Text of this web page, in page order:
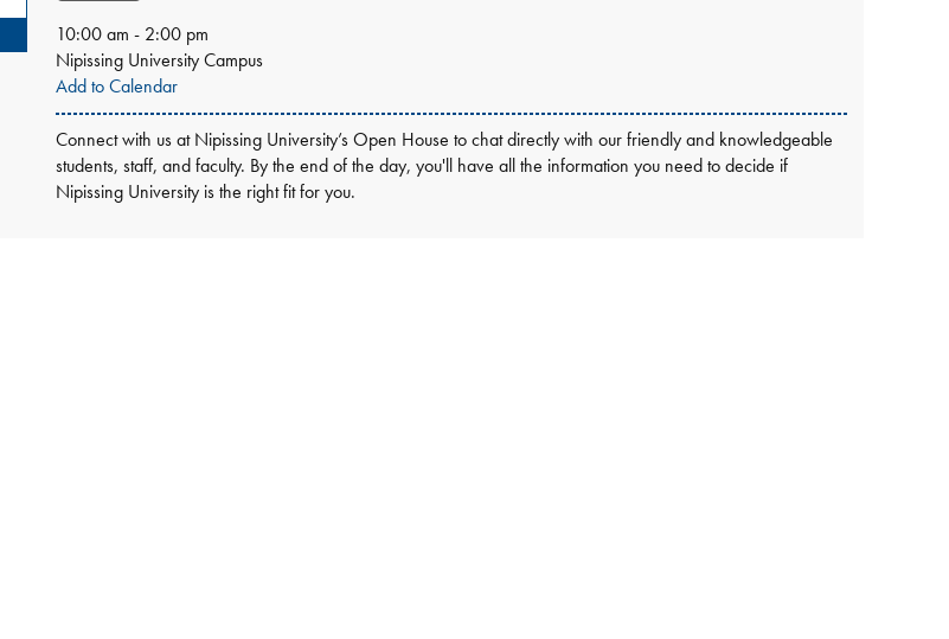
10:00 am - 2:00 pm
Nipissing University Campus
Add to Calendar
Connect with us at Nipissing University’s Open House to chat directly with our friendly and knowledgeable
students, staff, and faculty. By the end of the day, you'll have all the information you need to decide if
Nipissing University is the right fit for you.